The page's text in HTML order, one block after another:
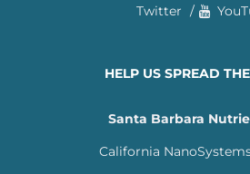
Twitter
HELP US SPREAD
Santa Barbara
California